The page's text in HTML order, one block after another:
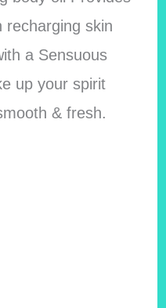
recharging skin
a Sensuous
up your spirit
& fresh.